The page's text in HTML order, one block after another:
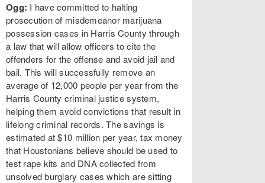
Ogg: I have committed to halting
prosecution of misdemeanor marijuana
possession cases in Harris County through
a law that will allow officers to cite the
offenders for the offense and avoid jail and
bail. This will successfully remove an
average of 12,000 people per year from the
Harris County criminal justice system,
helping them avoid convictions that result in
lifelong criminal records. The savings is
estimated at $10 million per year, tax money
that Houstonians believe should be used to
test rape kits and DNA collected from
unsolved burglary cases which are sitting